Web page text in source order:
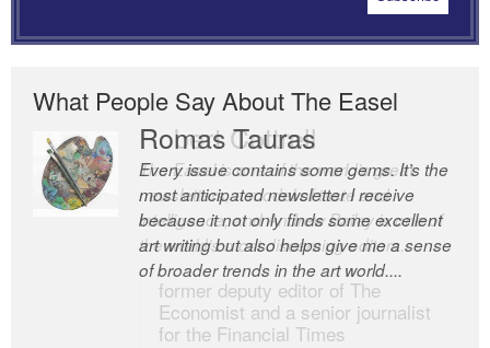
What People Say About The Easel
Romas Tauras
Every issue contains some gems. It’s the
most anticipated newsletter I receive
because it not only finds some excellent
art writing but also helps give me a sense
of broader trends in the art world....
Robert Cottrell
The Easel is one of the world’s great
newsletters, a model of taste and
intelligence; and Andrew Bailey is one of
the world’s most discerning editors.
former deputy editor of The
Economist and a senior journalist
for the Financial Times